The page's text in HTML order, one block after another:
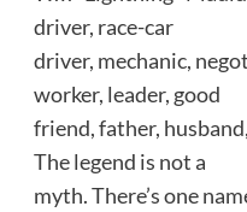
driver, race-car
driver, mechanic,
worker, leader, good
friend, father,
The legend is not a
myth. There’s one